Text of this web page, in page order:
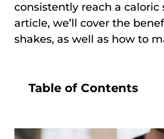
consistently reach a caloric
article, we’ll cover the
shakes, as well as how to
Table of Contents